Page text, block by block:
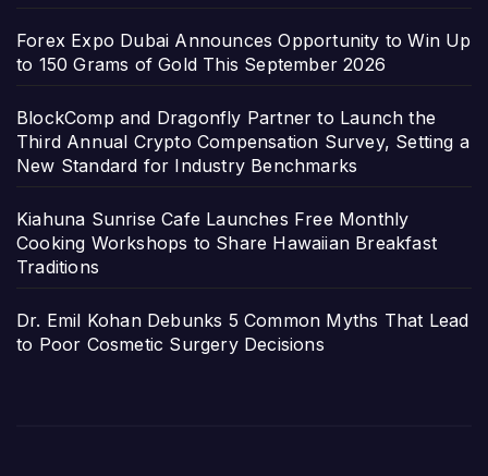
Forex Expo Dubai Announces Opportunity to Win Up
to 150 Grams of Gold This September 2026
BlockComp and Dragonfly Partner to Launch the
Third Annual Crypto Compensation Survey, Setting a
New Standard for Industry Benchmarks
Kiahuna Sunrise Cafe Launches Free Monthly
Cooking Workshops to Share Hawaiian Breakfast
Traditions
Dr. Emil Kohan Debunks 5 Common Myths That Lead
to Poor Cosmetic Surgery Decisions